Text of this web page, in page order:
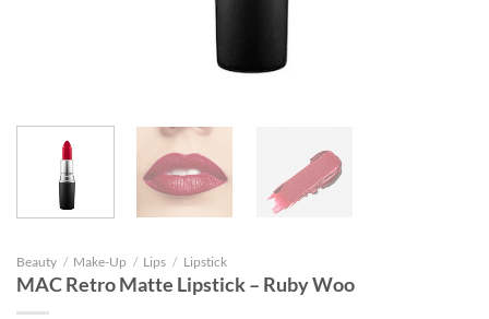
Beauty / Make-Up / Lips / Lipstick
MAC Retro Matte Lipstick – Ruby Woo